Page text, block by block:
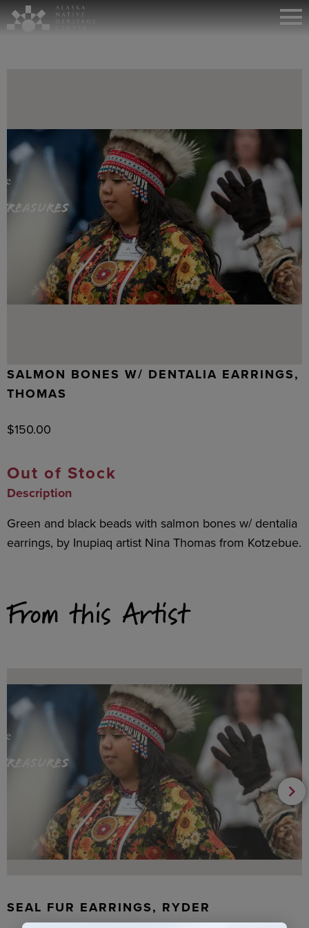
SALMON BONES W/ DENTALIA EARRINGS,
THOMAS
$150.00
Out of Stock
Description
Green and black beads with salmon bones w/ dentalia
earrings, by Inupiaq artist Nina Thomas from Kotzebue.
From this Artist
SEAL FUR EARRINGS, RYDER